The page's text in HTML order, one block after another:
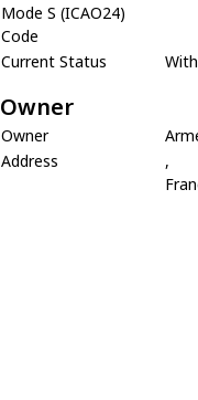
Mode S (ICAO24)
Code
Current Status
Owner
Owner
Address
,